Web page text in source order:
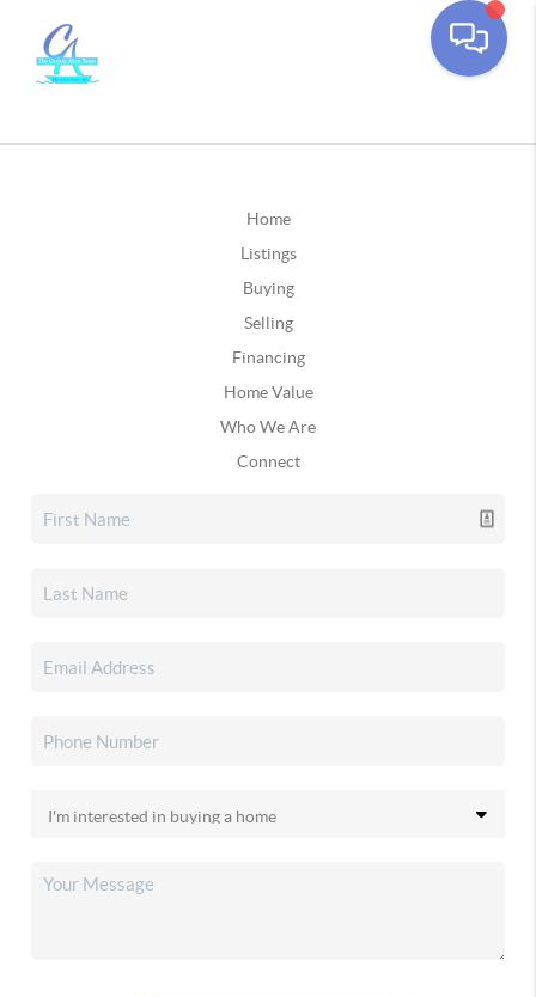
Home
Listings
Buying
Selling
Financing
Home Value
Who We Are
Connect